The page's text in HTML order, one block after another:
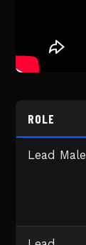
ROLE
Lead Male